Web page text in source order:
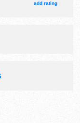
add rating